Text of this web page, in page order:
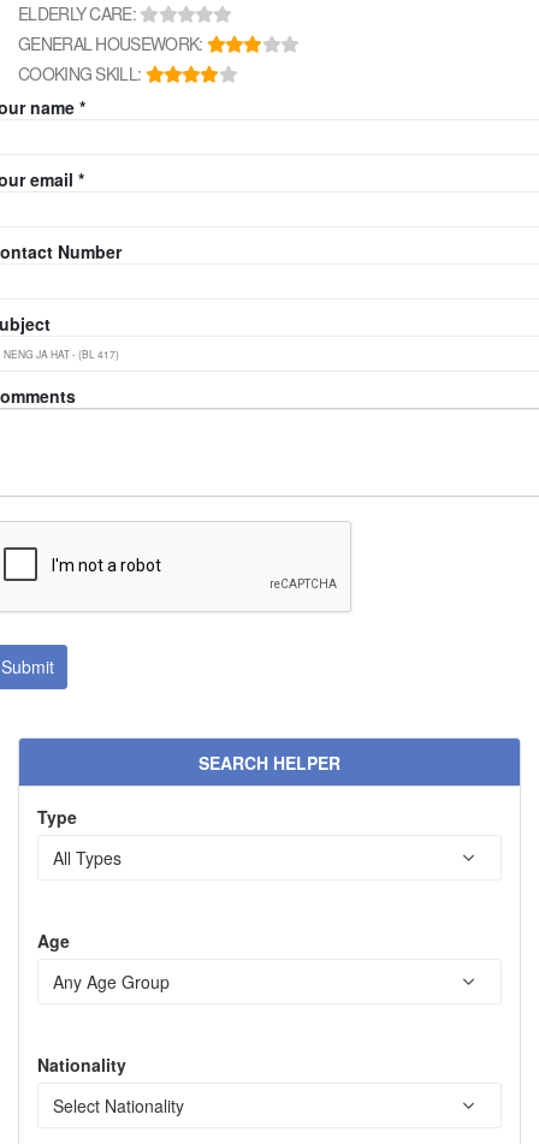
ELDERLY CARE:
GENERAL HOUSEWORK:
COOKING SKILL:
name *
email *
Number
SEARCH HELPER
Type
Age
Nationality